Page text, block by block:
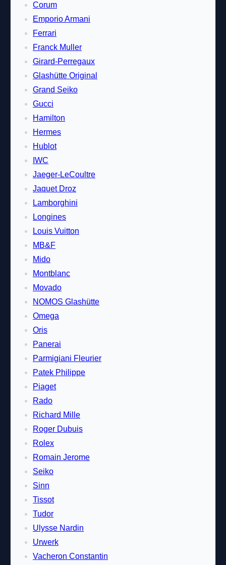
Corum
Emporio Armani
Ferrari
Franck Muller
Girard-Perregaux
Glashütte Original
Grand Seiko
Gucci
Hamilton
Hermes
Hublot
IWC
Jaeger-LeCoultre
Jaquet Droz
Lamborghini
Longines
Louis Vuitton
MB&F
Mido
Montblanc
Movado
NOMOS Glashütte
Omega
Oris
Panerai
Parmigiani Fleurier
Patek Philippe
Piaget
Rado
Richard Mille
Roger Dubuis
Rolex
Romain Jerome
Seiko
Sinn
Tissot
Tudor
Ulysse Nardin
Urwerk
Vacheron Constantin